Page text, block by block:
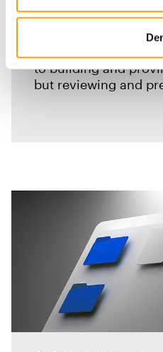
digital evidence
case preparation
to building and
but reviewing and